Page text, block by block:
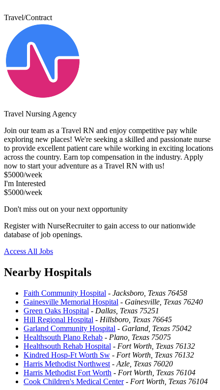
Travel/Contract
Travel Nursing Agency
Join our team as a Travel RN and enjoy competitive pay while
exploring new places! We're seeking a skilled and passionate nurse
to provide excellent patient care while working in exciting locations
across the country. Earn top compensation in the industry. Apply
now to start your adventure as a Travel RN with us!
$5000/week
I'm Interested
$5000/week
Don't miss out on your next opportunity
Register with NurseRecruiter to gain access to our nationwide
database of job openings.
Access All Jobs
Nearby Hospitals
Faith Community Hospital - Jacksboro, Texas 76458
Gainesville Memorial Hospital - Gainesville, Texas 76240
Green Oaks Hospital - Dallas, Texas 75251
Hill Regional Hospital - Hillsboro, Texas 76645
Garland Community Hospital - Garland, Texas 75042
Healthsouth Plano Rehab - Plano, Texas 75075
Healthsouth Rehab Hospital - Fort Worth, Texas 76132
Kindred Hosp-Ft Worth Sw - Fort Worth, Texas 76132
Harris Methodist Northwest - Azle, Texas 76020
Harris Methodist Fort Worth - Fort Worth, Texas 76104
Cook Children's Medical Center- Fort Worth, Texas 76104